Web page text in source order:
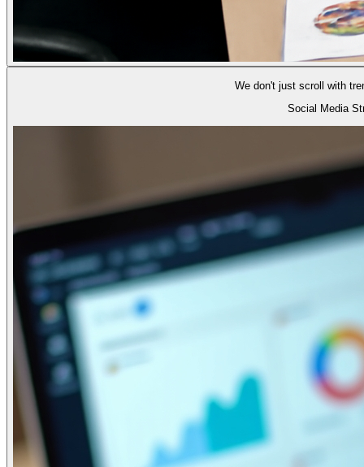
We don't just scroll with
Social Media